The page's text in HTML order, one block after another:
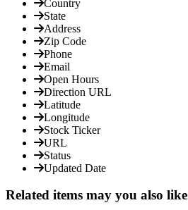
Country
State
Address
Zip Code
Phone
Email
Open Hours
Direction URL
Latitude
Longitude
Stock Ticker
URL
Status
Updated Date
Related items may you also like